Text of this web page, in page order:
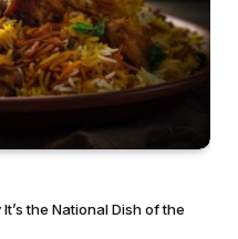
the National Dish of the